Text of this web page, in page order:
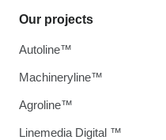
Our projects
Autoline™
Machineryline™
Agroline™
Linemedia Digital ™